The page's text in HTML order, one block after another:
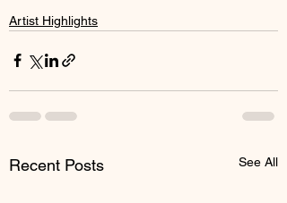
Artist Highlights
Recent Posts See All